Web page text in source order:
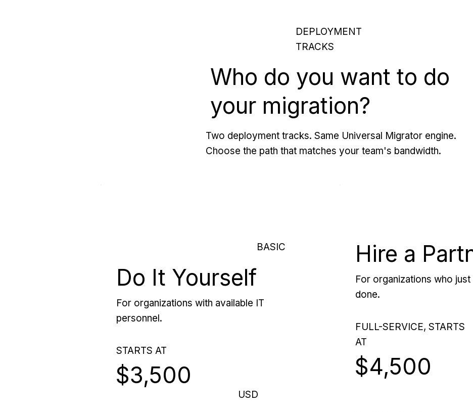
DEPLOYMENT
TRACKS
Who do you want to do
your migration?
Two deployment tracks. Same Universal Migrator engine.
Choose the path that matches your team's bandwidth.
BASIC
Do It Yourself
For organizations with available IT
personnel.
STARTS AT
$3,500
USD
Hire a
For organizations who
done.
FULL-SERVICE, STARTS
AT
$4,500